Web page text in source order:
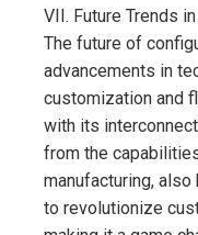
VII. Future Trends
The future of
advancements in
customization and
with its
from the
manufacturing,
to revolutionize